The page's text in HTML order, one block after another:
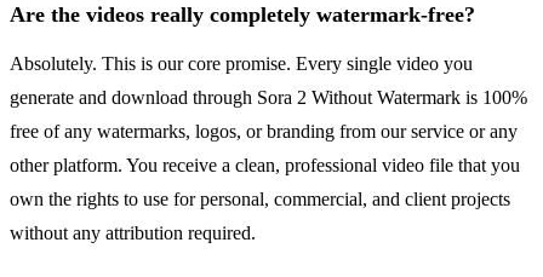
Are the videos really completely watermark-free?
Absolutely. This is our core promise. Every single video you
generate and download through Sora 2 Without Watermark is 100%
free of any watermarks, logos, or branding from our service or any
other platform. You receive a clean, professional video file that you
own the rights to use for personal, commercial, and client projects
without any attribution required.